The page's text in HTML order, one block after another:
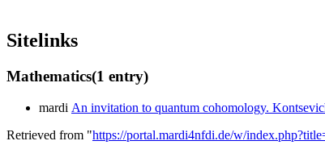
Sitelinks
Mathematics(1 entry)
mardi An invitation to quantum cohomology.
Retrieved from "https://portal.mardi4nfdi.de/w/